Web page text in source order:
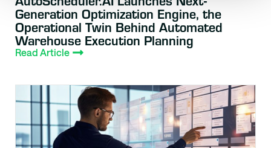
Generation Optimization Engine, the
Operational Twin Behind Automated
Warehouse Execution Planning
Read Article